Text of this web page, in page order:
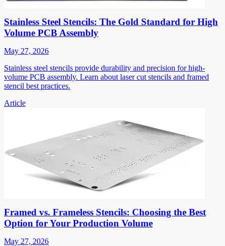
Stainless Steel Stencils: The Gold Standard for High
Volume PCB Assembly
May 27, 2026
Stainless steel stencils provide durability and precision for high-
volume PCB assembly. Learn about laser cut stencils and framed
stencil best practices.
Article
Framed vs. Frameless Stencils: Choosing the Best
Option for Your Production Volume
May 27, 2026